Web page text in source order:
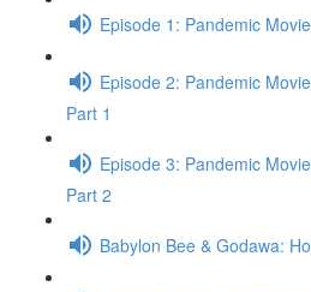
Episode 1: Pandemic
Episode 2: Pandemic
Part 1
Episode 3: Pandemic
Part 2
Babylon Bee & Godawa: